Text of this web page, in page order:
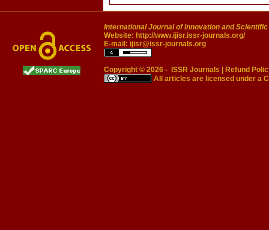
International Journal of Innovation and
Website: http://www.ijisr.issr-journals.org/
E-mail: ijisr@issr-journals.org
Copyright © 2026 - ISSR Journals
Refund
All articles are licensed under a